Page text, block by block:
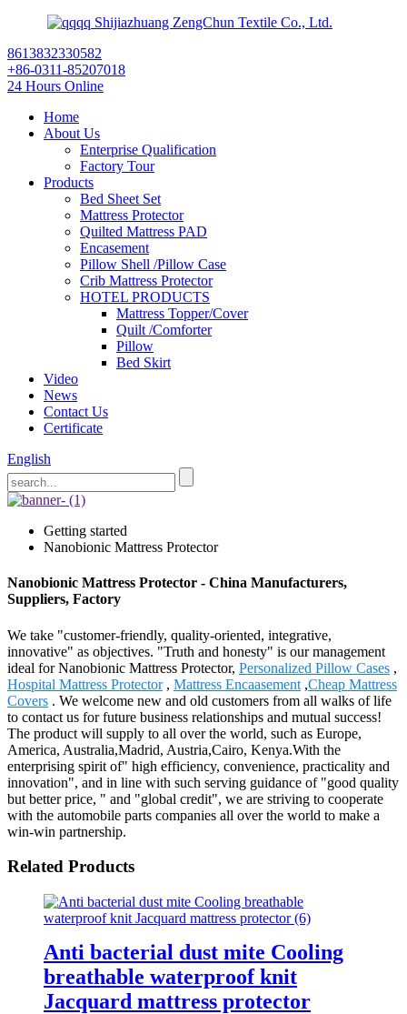
Shijiazhuang ZengChun Textile Co., Ltd.
8613832330582
+86-0311-85207018
24 Hours Online
Home
About Us
Enterprise Qualification
Factory Tour
Products
Bed Sheet Set
Mattress Protector
Quilted Mattress PAD
Encasement
Pillow Shell /Pillow Case
Crib Mattress Protector
HOTEL PRODUCTS
Mattress Topper/Cover
Quilt /Comforter
Pillow
Bed Skirt
Video
News
Contact Us
Certificate
English
Getting started
Nanobionic Mattress Protector
Nanobionic Mattress Protector - China Manufacturers,
Suppliers, Factory
We take "customer-friendly, quality-oriented, integrative,
innovative" as objectives. "Truth and honesty" is our management
ideal for Nanobionic Mattress Protector, Personalized Pillow Cases ,
Hospital Mattress Protector, Mattress Encaasement ,Cheap Mattress
Covers . We welcome new and old customers from all walks of life
to contact us for future business relationships and mutual success!
The product will supply to all over the world, such as Europe,
America, Australia,Madrid, Austria,Cairo, Kenya.With the
enterprising spirit of" high efficiency, convenience, practicality and
innovation", and in line with such serving guidance of "good quality
but better price, " and "global credit", we are striving to cooperate
with the automobile parts companies all over the world to make a
win-win partnership.
Related Products
Anti bacterial dust mite Cooling
breathable waterproof knit
Jacquard mattress protector